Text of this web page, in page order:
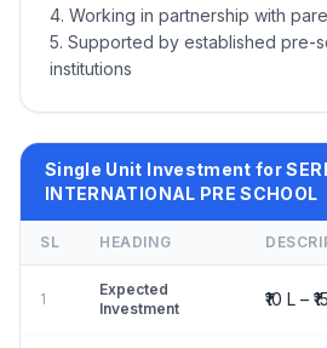
4. Working in partnership with
5. Supported by established pre-
institutions
Single Unit Investment for
INTERNATIONAL PRE SCHOOL
SL HEADING
1
Expected
Investment
₹10 L –